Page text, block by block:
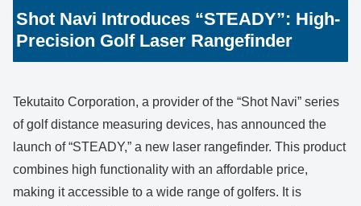
Shot Navi Introduces “STEADY”: High-
Precision Golf Laser Rangefinder
Tekutaito Corporation, a provider of the “Shot Navi” series
of golf distance measuring devices, has announced the
launch of “STEADY,” a new laser rangefinder. This product
combines high functionality with an affordable price,
making it accessible to a wide range of golfers. It is